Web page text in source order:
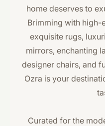
home deserves to
Brimming with high-
exquisite rugs,
mirrors, enchanting
designer chairs, and
Ozra is your
Curated for the